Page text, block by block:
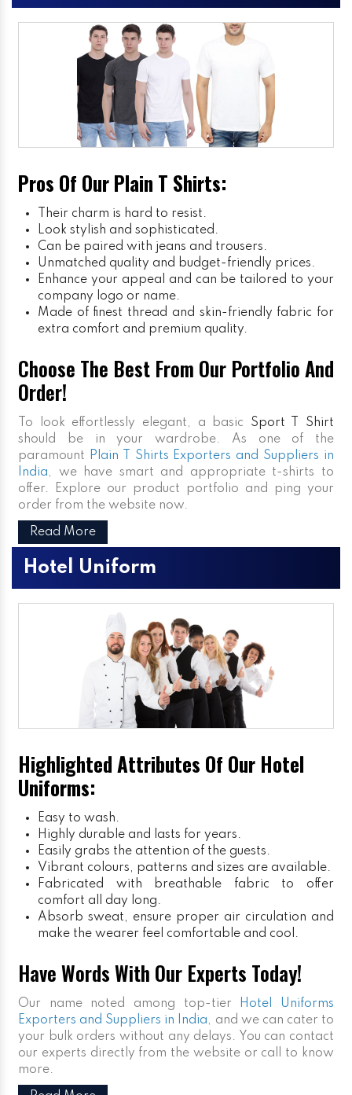
Pros Of Our Plain T Shirts:
Their charm is hard to resist.
Look stylish and sophisticated.
Can be paired with jeans and trousers.
Unmatched quality and budget-friendly prices.
Enhance your appeal and can be tailored to your
company logo or name.
Made of finest thread and skin-friendly fabric for
extra comfort and premium quality.
Choose The Best From Our Portfolio And
Order!
To look effortlessly elegant, a basic Sport T Shirt
should be in your wardrobe. As one of the
paramount
Plain T Shirts Exporters and Suppliers in
India, we have smart and appropriate t-shirts to
offer. Explore our product portfolio and ping your
order from the website now.
Read More
Hotel Uniform
Highlighted Attributes Of Our Hotel
Uniforms:
Easy to wash.
Highly durable and lasts for years.
Easily grabs the attention of the guests.
Vibrant colours, patterns and sizes are available.
Fabricated with breathable fabric to offer
comfort all day long.
Absorb sweat, ensure proper air circulation and
make the wearer feel comfortable and cool.
Have Words With Our Experts Today!
Our name noted among top-tier
Hotel Uniforms
Exporters and Suppliers in India, and we can cater to
your bulk orders without any delays. You can contact
our experts directly from the website or call to know
more.